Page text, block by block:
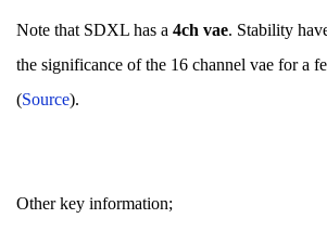
Note that SDXL has a 4ch vae. Stability
the significance of the 16 channel vae for a
(Source).
Other key information;